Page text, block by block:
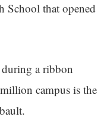
that opened
a ribbon
campus is the